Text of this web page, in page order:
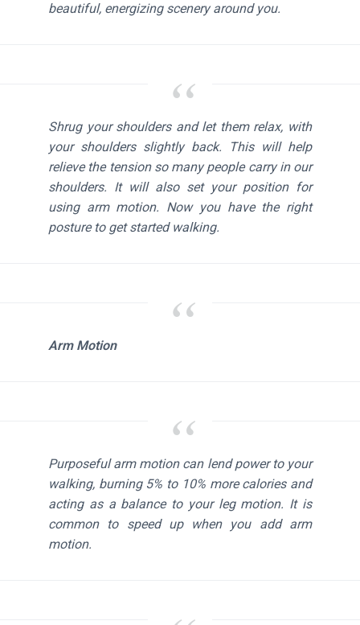
beautiful, energizing scenery around you.
Shrug your shoulders and let them relax, with
your shoulders slightly back. This will help
relieve the tension so many people carry in our
shoulders. It will also set your position for
using arm motion. Now you have the right
posture to get started walking.
Arm Motion
Purposeful arm motion can lend power to your
walking, burning 5% to 10% more calories and
acting as a balance to your leg motion. It is
common to speed up when you add arm
motion.